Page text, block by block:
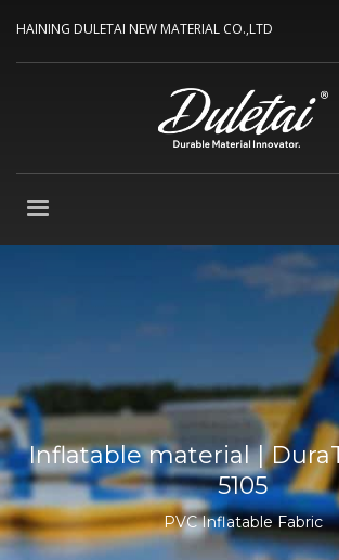
HAINING DULETAI NEW MATERIAL CO.,LTD
Inflatable material |
5105
PVC Inflatable Fabric